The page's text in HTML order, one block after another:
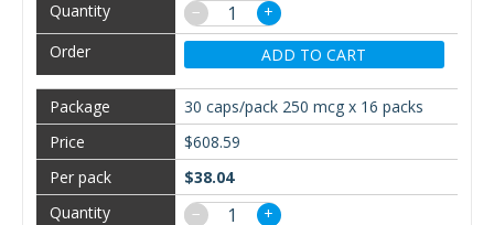
−
+
ADD TO CART
30 caps/pack 250 mcg x 16 packs
$608.59
$38.04
−
+